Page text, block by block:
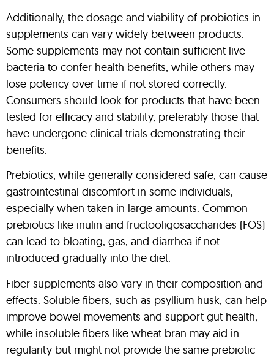
Additionally, the dosage and viability of probiotics in
supplements can vary widely between products.
Some supplements may not contain sufficient live
bacteria to confer health benefits, while others may
lose potency over time if not stored correctly.
Consumers should look for products that have been
tested for efficacy and stability, preferably those that
have undergone clinical trials demonstrating their
benefits.
Prebiotics, while generally considered safe, can cause
gastrointestinal discomfort in some individuals,
especially when taken in large amounts. Common
prebiotics like inulin and fructooligosaccharides (FOS)
can lead to bloating, gas, and diarrhea if not
introduced gradually into the diet.
Fiber supplements also vary in their composition and
effects. Soluble fibers, such as psyllium husk, can help
improve bowel movements and support gut health,
while insoluble fibers like wheat bran may aid in
regularity but might not provide the same prebiotic